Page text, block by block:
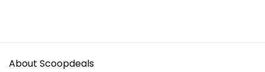
About Scoopdeals